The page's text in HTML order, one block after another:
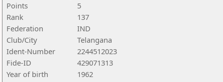
Points
5
Rank
137
Federation
IND
Club/City
Telangana
Ident-Number
2244512023
Fide-ID
429071313
Year of birth
1962